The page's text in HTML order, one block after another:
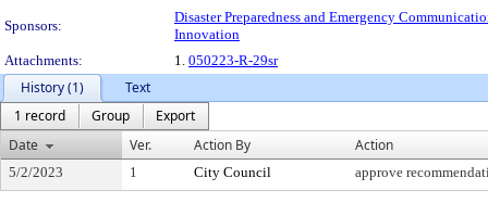
Sponsors:
Disaster Preparedness and Emergency
Innovation
Attachments:
1. 050223-R-29sr
History (1)
Text
1 record
Group
Export
Date
Ver. Action By Action
5/2/2023 1 City Council approve